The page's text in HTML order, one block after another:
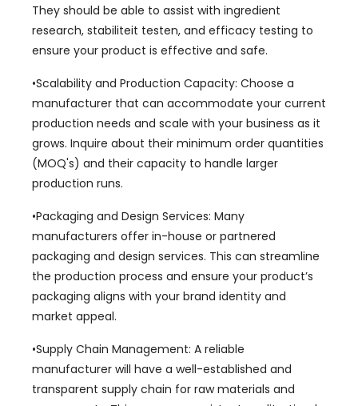
They should be able to assist with ingredient
research, stabiliteit testen, and efficacy testing to
ensure your product is effective and safe.
•Scalability and Production Capacity: Choose a
manufacturer that can accommodate your current
production needs and scale with your business as it
grows. Inquire about their minimum order quantities
(MOQ's) and their capacity to handle larger
production runs.
•Packaging and Design Services: Many
manufacturers offer in-house or partnered
packaging and design services. This can streamline
the production process and ensure your product’s
packaging aligns with your brand identity and
market appeal.
•Supply Chain Management: A reliable
manufacturer will have a well-established and
transparent supply chain for raw materials and